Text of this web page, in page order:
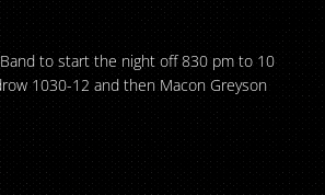
to start the night off 830 pm to 10
1030-12 and then Macon Greyson